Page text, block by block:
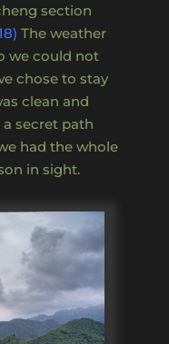
section
The weather
we could not
chose to stay
clean and
secret path
had the whole
in sight.